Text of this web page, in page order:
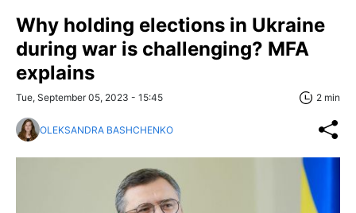
Why holding elections in Ukraine
during war is challenging? MFA
explains
Tue, September 05, 2023 - 15:45 2 min
OLEKSANDRA BASHCHENKO